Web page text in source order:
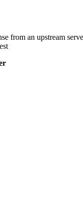
from an upstream